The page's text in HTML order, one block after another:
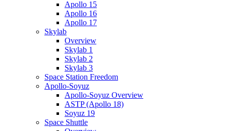
Apollo 15
Apollo 16
Apollo 17
Skylab
Overview
Skylab 1
Skylab 2
Skylab 3
Space Station Freedom
Apollo-Soyuz
Apollo-Soyuz Overview
ASTP (Apollo 18)
Soyuz 19
Space Shuttle